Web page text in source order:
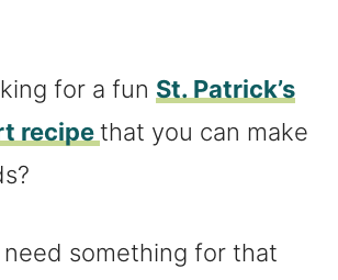
for a fun St. Patrick’s
recipethat you can make
something for that